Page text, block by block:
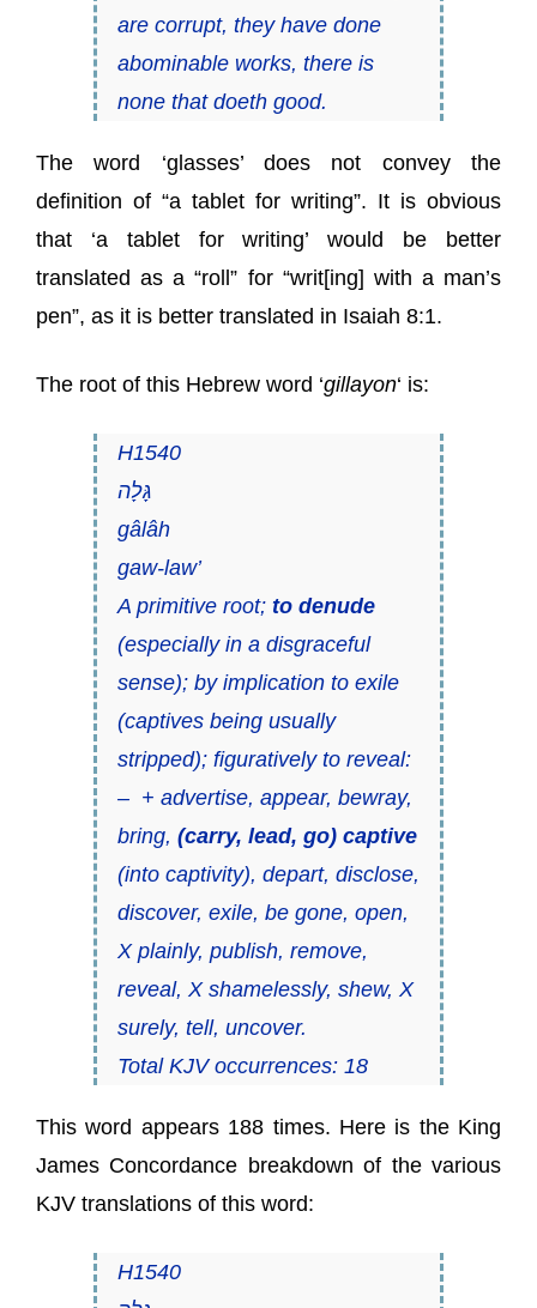
are corrupt, they have done
abominable works, there is
none that doeth good.
The word ‘glasses’ does not convey the
definition of “a tablet for writing”. It is obvious
that ‘a tablet for writing’ would be better
translated as a “roll” for “writ[ing] with a man’s
pen”, as it is better translated in Isaiah 8:1.
The root of this Hebrew word ‘gillayon‘ is:
H1540
גָּלָה
gâlâh
gaw-law’
A primitive root; to denude
(especially in a disgraceful
sense); by implication to exile
(captives being usually
stripped); figuratively to reveal:
– + advertise, appear, bewray,
bring, (carry, lead, go) captive
(into captivity), depart, disclose,
discover, exile, be gone, open,
X plainly, publish, remove,
reveal, X shamelessly, shew, X
surely, tell, uncover.
Total KJV occurrences: 18
This word appears 188 times. Here is the King
James Concordance breakdown of the various
KJV translations of this word:
H1540